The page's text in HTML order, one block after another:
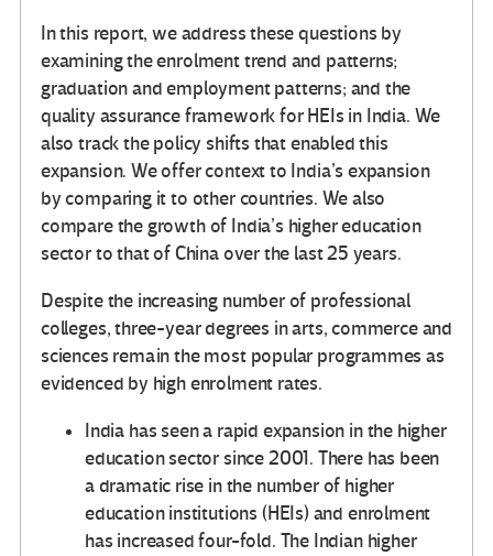
In this report, we address these questions by
examining the enrolment trend and patterns;
graduation and employment patterns; and the
quality assurance framework for HEIs in India. We
also track the policy shifts that enabled this
expansion. We offer context to India’s expansion
by comparing it to other countries. We also
compare the growth of India’s higher education
sector to that of China over the last 25 years.
Despite the increasing number of professional
colleges, three-year degrees in arts, commerce and
sciences remain the most popular programmes as
evidenced by high enrolment rates.
India has seen a rapid expansion in the higher
education sector since 2001. There has been
a dramatic rise in the number of higher
education institutions (HEIs) and enrolment
has increased four-fold. The Indian higher